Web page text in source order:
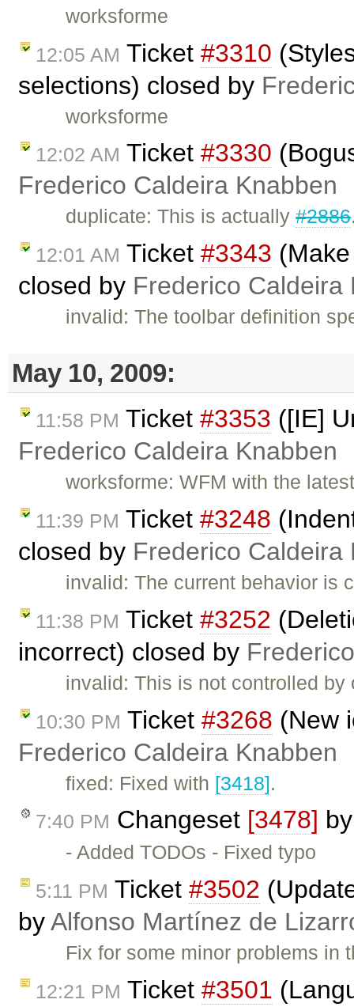
worksforme
12:05 AM Ticket #3310
selections) closed by
worksforme
12:02 AM Ticket #3330
Frederico Caldeira Knabben
duplicate: This is actually#2886
12:01 AM Ticket #3343
closed by Frederico Caldeira
invalid: The toolbar definition
May 10, 2009:
11:58 PM Ticket #3353 ([IE]
Frederico Caldeira Knabben
worksforme: WFM with the
11:39 PM Ticket #3248
closed by Frederico Caldeira
invalid: The current behavior is
11:38 PM Ticket #3252
incorrect) closed by
invalid: This is not controlled
10:30 PM Ticket #3268 (New
Frederico Caldeira Knabben
fixed: Fixed with [3418].
7:40 PM Changeset [3478]
- Added TODOs - Fixed typo
5:11 PM Ticket #3502
byAlfonso Martínez de
Fix for some minor problems
12:21 PM Ticket #3501